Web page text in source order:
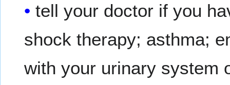
tell your doctor if you
shock therapy; asthma;
with your urinary system